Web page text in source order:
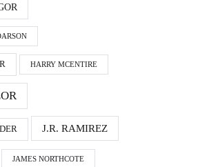
HARRY MCENTIRE
J.R. RAMIREZ
JAMES NORTHCOTE